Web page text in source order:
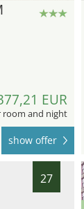
EUR
room and night
show offer
27